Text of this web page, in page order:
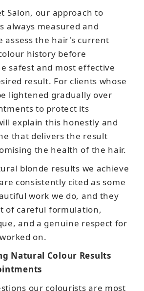
Salon, our approach to
always measured and
assess the hair's current
history before
safest and most effective
result. For clients whose
lightened gradually over
to protect its
explain this honestly and
that delivers the result
the health of the hair.
blonde results we achieve
consistently cited as some
work we do, and they
of careful formulation,
and a genuine respect for
on.
Natural Colour Results
our colourists are most